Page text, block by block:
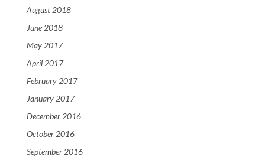
August 2018
June 2018
May 2017
April 2017
February 2017
January 2017
December 2016
October 2016
September 2016